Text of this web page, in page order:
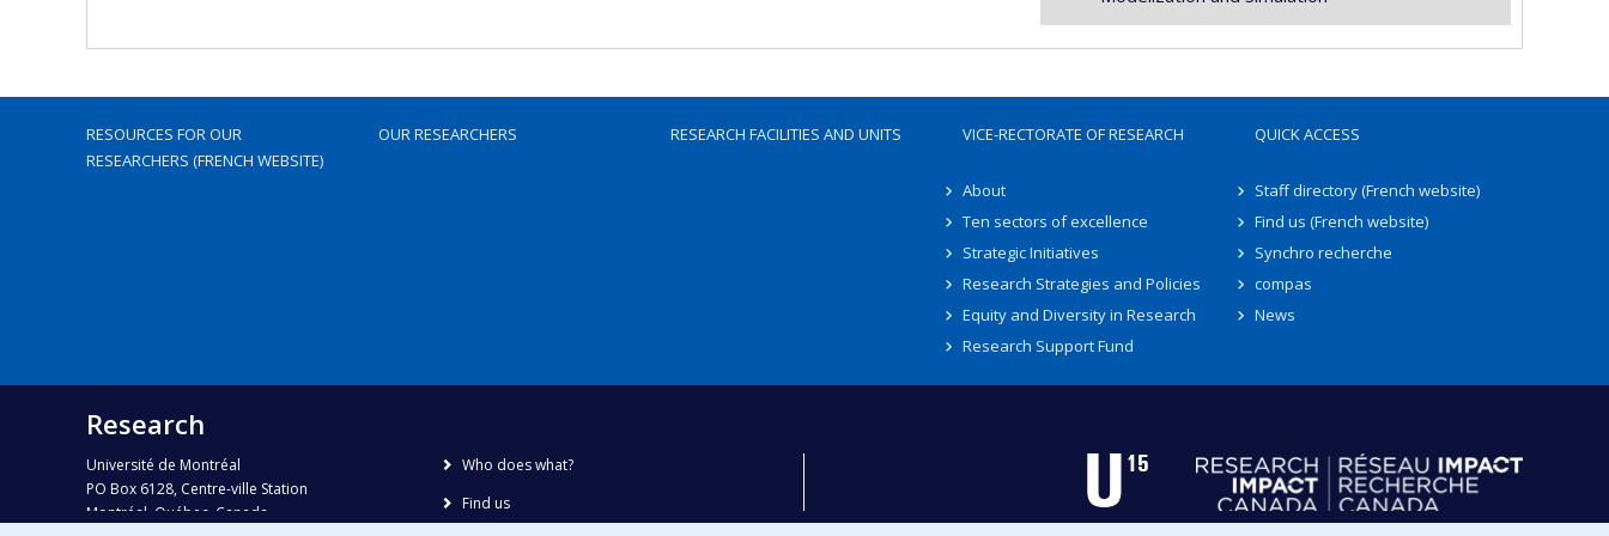
RESOURCES FOR OUR
RESEARCHERS (FRENCH WEBSITE)
OUR RESEARCHERS RESEARCH FACILITIES AND UNITS VICE-RECTORATE OF RESEARCH
About
Ten sectors of excellence
Strategic Initiatives
Research Strategies and Policies
Equity and Diversity in Research
Research Support Fund
QUICK ACCESS
Staff directory (French website)
Find us (French website)
Synchro recherche
compas
News
Research
Université de Montréal
PO Box 6128, Centre-ville Station
Montréal, Québec, Canada
Who does what?
Find us